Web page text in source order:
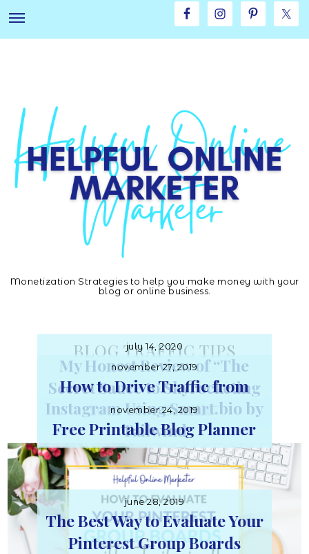
Helpful
Online
Marketer
Monetization Strategies to help you make money with your
blog or online business.
BLOG TRAFFIC TIPS
july 14, 2020
My Honest Review of “The
Secret Sauce to Skyrocketing
Your Blog Traffic”
november 27, 2019
How to Drive Traffic from
Instagram Using Smart.bio by
Tailwind
november 24, 2019
Free Printable Blog Planner
june 28, 2019
The Best Way to Evaluate Your
Pinterest Group Boards